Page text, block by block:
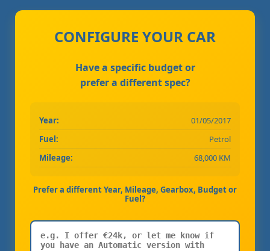
CONFIGURE YOUR CAR
Have a specific budget or
prefer a different spec?
Year:
01/05/2017
Fuel:
Petrol
Mileage:
68,000 KM
Prefer a different Year, Mileage, Gearbox, Budget or
Fuel?